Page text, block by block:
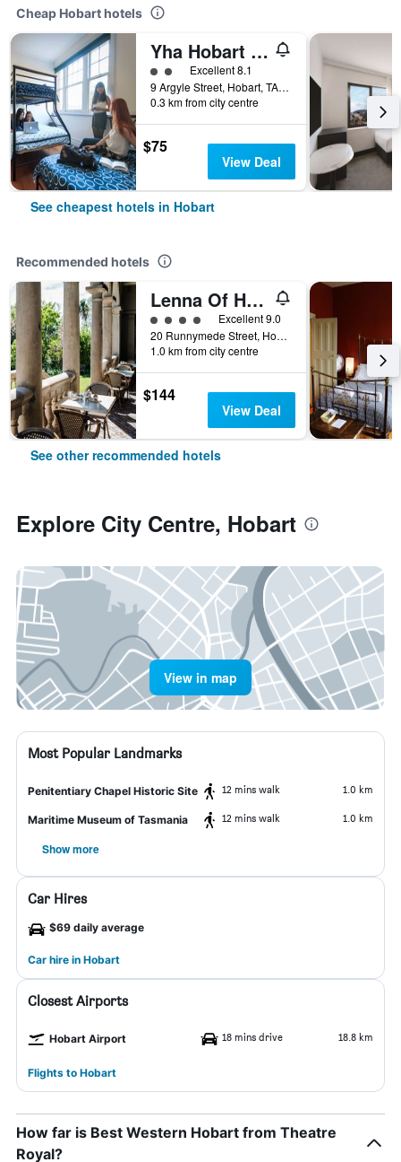
Cheap Hobart hotels
Yha Hobart Central
2 class rating
Excellent 8.1
9 Argyle Street, Hobart, TAS, Australia
0.3 km from city centre
$75
View Deal
See cheapest hotels in Hobart
Recommended hotels
Lenna Of Hobart
4 class ratingExcellent 9.0
20 Runnymede Street, Hobart, TAS, Australia
1.0 km from city centre
$144
View Deal
See other recommended hotels
Explore City Centre, Hobart
View in map
Most Popular Landmarks
Penitentiary Chapel Historic Site 12 mins walk 1.0 km
Maritime Museum of Tasmania 12 mins walk 1.0 km
Show more
Car Hires
$69 daily average
Car hire in Hobart
Closest Airports
Hobart Airport 18 mins drive 18.8 km
Flights to Hobart
How far is Best Western Hobart from Theatre
Royal?